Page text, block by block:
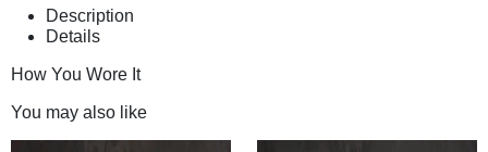
Description
Details
How You Wore It
You may also like